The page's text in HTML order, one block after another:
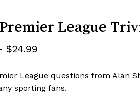
League
$24.99
League questions from Alan
sporting fans.